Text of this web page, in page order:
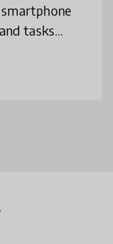
tasks